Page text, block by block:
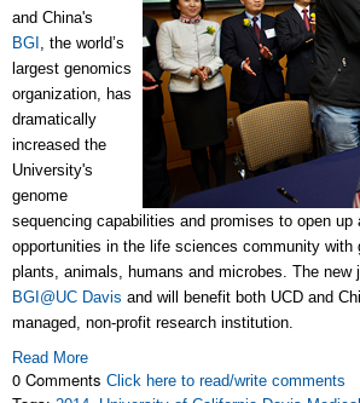
and China's
BGI , the world’s
largest genomics
organization, has
dramatically
increased the
University's
genome
sequencing capabilities and promises to open up
opportunities in the life sciences community with
plants, animals, humans and microbes. The new
BGI@UC Davis and will benefit both UCD and
managed, non-profit research institution.
Read More
0 Comments Click here to read/write comments